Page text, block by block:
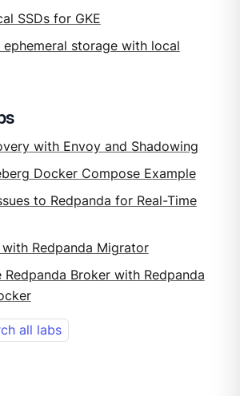
SSDs for GKE
ephemeral storage with local
with Envoy and Shadowing
Docker Compose Example
to Redpanda for Real-Time
Redpanda Migrator
Redpanda Broker with Redpanda
all labs